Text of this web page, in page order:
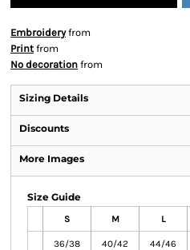
Embroideryfrom
Print from
No decoration from
Sizing Details
Discounts
More Images
Size Guide
S M L
36/38 40/42 44/46